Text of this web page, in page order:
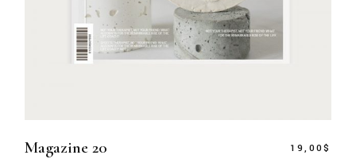
Magazine 20 19,00$